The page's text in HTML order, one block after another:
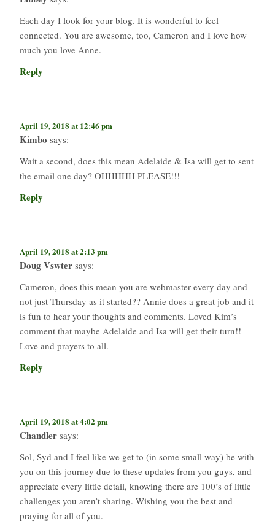
Each day I look for your blog. It is wonderful to feel
connected. You are awesome, too, Cameron and I love how
much you love Anne.
Reply
April 19, 2018 at 12:46 pm
Kimbo says:
Wait a second, does this mean Adelaide & Isa will get to sent
the email one day? OHHHHH PLEASE!!!
Reply
April 19, 2018 at 2:13 pm
Doug Vswter says:
Cameron, does this mean you are webmaster every day and
not just Thursday as it started?? Annie does a great job and it
is fun to hear your thoughts and comments. Loved Kim’s
comment that maybe Adelaide and Isa will get their turn!!
Love and prayers to all.
Reply
April 19, 2018 at 4:02 pm
Chandler says:
Sol, Syd and I feel like we get to (in some small way) be with
you on this journey due to these updates from you guys, and
appreciate every little detail, knowing there are 100’s of little
challenges you aren’t sharing. Wishing you the best and
praying for all of you.